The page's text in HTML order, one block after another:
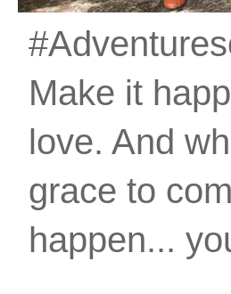
Make it
love. And
grace to
happen...